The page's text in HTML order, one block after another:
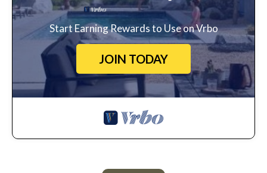
Start Earning Rewards to Use on Vrbo
JOIN TODAY